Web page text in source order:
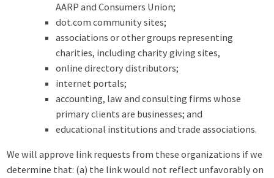
AARP and Consumers Union;
dot.com community sites;
associations or other groups representing
charities, including charity giving sites,
online directory distributors;
internet portals;
accounting, law and consulting firms whose
primary clients are businesses; and
educational institutions and trade associations.
We will approve link requests from these organizations if we
determine that: (a) the link would not reflect unfavorably on